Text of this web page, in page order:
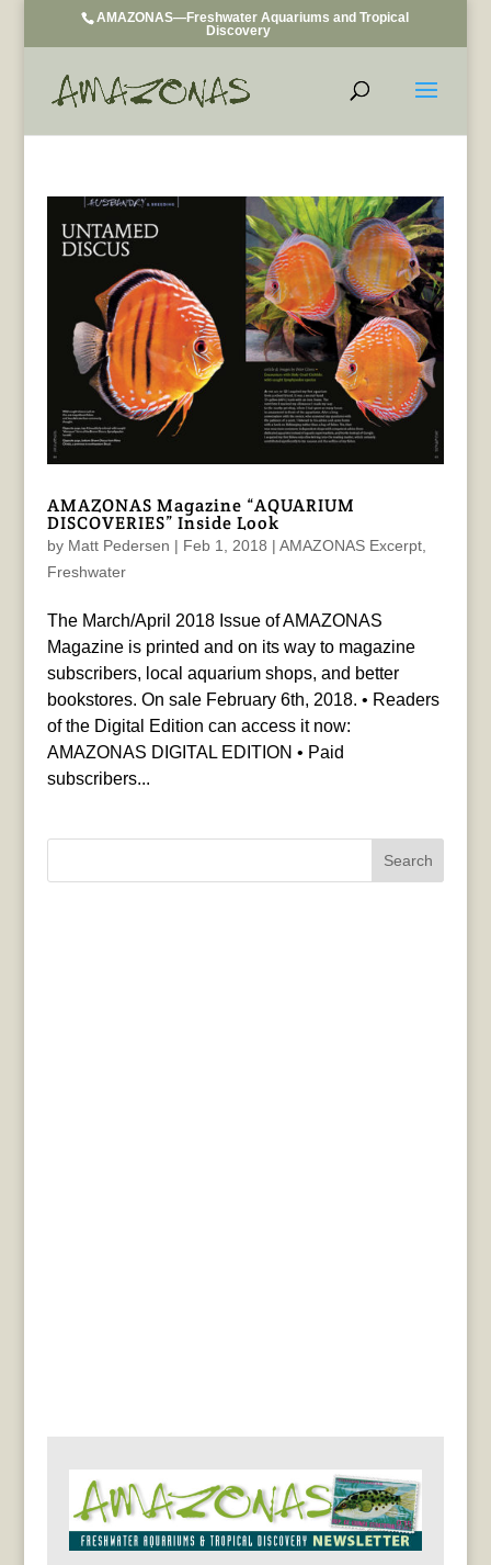
AMAZONAS—Freshwater Aquariums and Tropical
Discovery
AMAZONAS Magazine “AQUARIUM
DISCOVERIES” Inside Look
by Matt Pedersen | Feb 1, 2018 | AMAZONAS Excerpt,
Freshwater
The March/April 2018 Issue of AMAZONAS
Magazine is printed and on its way to magazine
subscribers, local aquarium shops, and better
bookstores. On sale February 6th, 2018. • Readers
of the Digital Edition can access it now:
AMAZONAS DIGITAL EDITION • Paid
subscribers...